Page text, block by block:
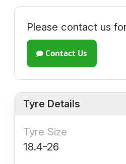
Please contact us
Contact Us
Tyre Details
Tyre Size
18.4-26